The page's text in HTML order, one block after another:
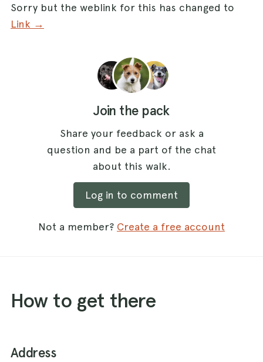
Sorry but the weblink for this has changed to
Link →
Join the pack
Share your feedback or ask a
question and be a part of the chat
about this walk.
Log in to comment
Not a member? Create a free account
How to get there
Address